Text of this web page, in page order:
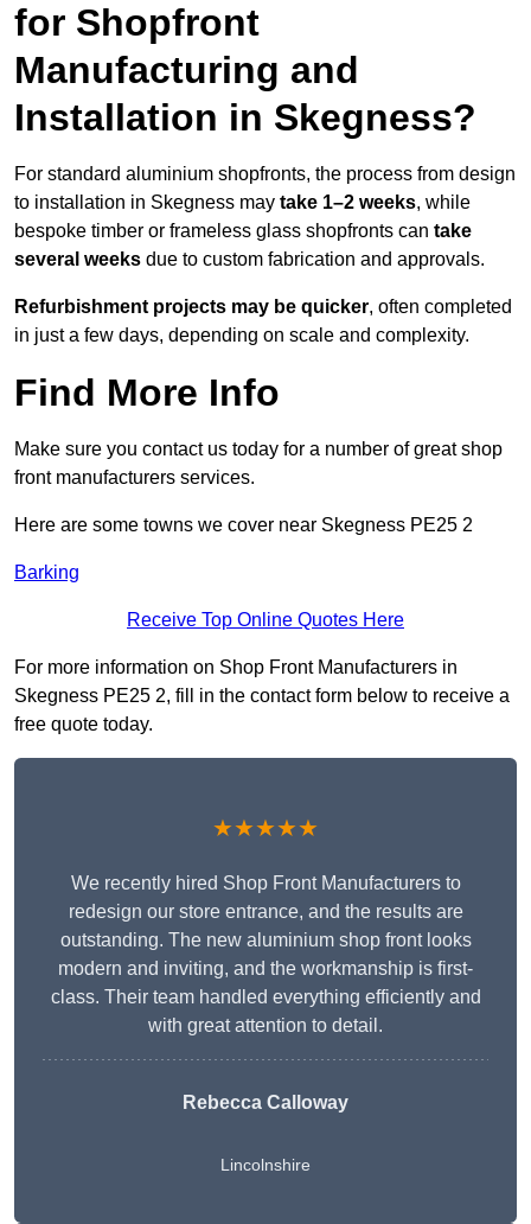
for Shopfront
Manufacturing and
Installation in Skegness?
For standard aluminium shopfronts, the process from design
to installation in Skegness may take 1–2 weeks, while
bespoke timber or frameless glass shopfronts can take
several weeks due to custom fabrication and approvals.
Refurbishment projects may be quicker, often completed
in just a few days, depending on scale and complexity.
Find More Info
Make sure you contact us today for a number of great shop
front manufacturers services.
Here are some towns we cover near Skegness PE25 2
Barking
Receive Top Online Quotes Here
For more information on Shop Front Manufacturers in
Skegness PE25 2, fill in the contact form below to receive a
free quote today.
★★★★★
We recently hired Shop Front Manufacturers to
redesign our store entrance, and the results are
outstanding. The new aluminium shop front looks
modern and inviting, and the workmanship is first-
class. Their team handled everything efficiently and
with great attention to detail.
Rebecca Calloway
Lincolnshire